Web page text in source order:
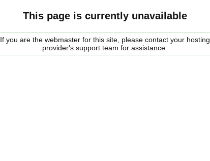
This page is currently unavailable
If you are the webmaster for this site, please contact your hosting
provider's support team for assistance.